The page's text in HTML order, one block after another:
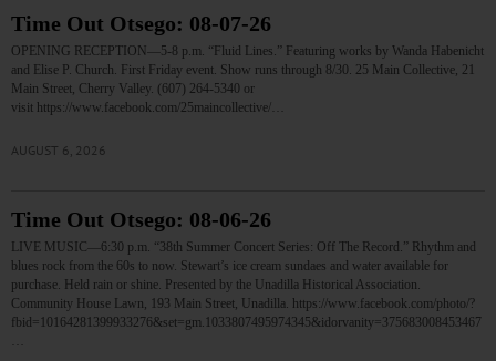
Time Out Otsego: 08-07-26
OPENING RECEPTION—5-8 p.m. “Fluid Lines.” Featuring works by Wanda Habenicht
and Elise P. Church. First Friday event. Show runs through 8/30. 25 Main Collective, 21
Main Street, Cherry Valley. (607) 264-5340 or
visit https://www.facebook.com/25maincollective/…
AUGUST 6, 2026
Time Out Otsego: 08-06-26
LIVE MUSIC—6:30 p.m. “38th Summer Concert Series: Off The Record.” Rhythm and
blues rock from the 60s to now. Stewart’s ice cream sundaes and water available for
purchase. Held rain or shine. Presented by the Unadilla Historical Association.
Community House Lawn, 193 Main Street, Unadilla. https://www.facebook.com/photo/?
fbid=10164281399933276&set=gm.1033807495974345&idorvanity=375683008453467